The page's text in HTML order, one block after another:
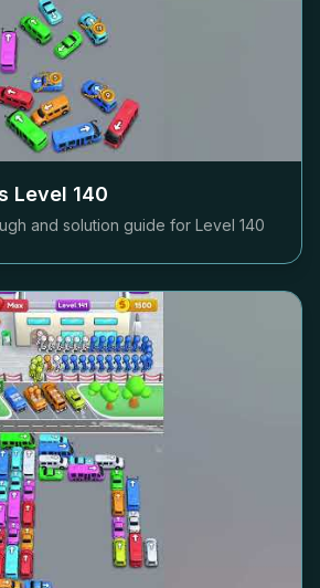
Level 140
and solution guide for Level 140